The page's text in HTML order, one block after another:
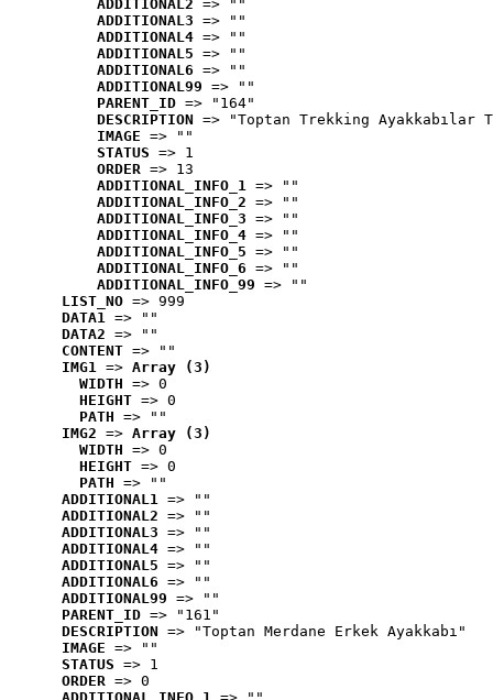
ADDITIONAL2 => ""
ADDITIONAL3 => ""
ADDITIONAL4 => ""
ADDITIONAL5 => ""
ADDITIONAL6 => ""
ADDITIONAL99 => ""
PARENT_ID => "164"
DESCRIPTION => "Toptan Trekking Ayakkabılar
IMAGE => ""
STATUS => 1
ORDER => 13
ADDITIONAL_INFO_1 => ""
ADDITIONAL_INFO_2 => ""
ADDITIONAL_INFO_3 => ""
ADDITIONAL_INFO_4 => ""
ADDITIONAL_INFO_5 => ""
ADDITIONAL_INFO_6 => ""
ADDITIONAL_INFO_99 => ""
LIST_NO => 999
DATA1 => ""
DATA2 => ""
CONTENT => ""
IMG1 => Array (3)
WIDTH => 0
HEIGHT => 0
PATH => ""
IMG2 => Array (3)
WIDTH => 0
HEIGHT => 0
PATH => ""
ADDITIONAL1 => ""
ADDITIONAL2 => ""
ADDITIONAL3 => ""
ADDITIONAL4 => ""
ADDITIONAL5 => ""
ADDITIONAL6 => ""
ADDITIONAL99 => ""
PARENT_ID => "161"
DESCRIPTION => "Toptan Merdane Erkek Ayakkabı"
IMAGE => ""
STATUS => 1
ORDER => 0